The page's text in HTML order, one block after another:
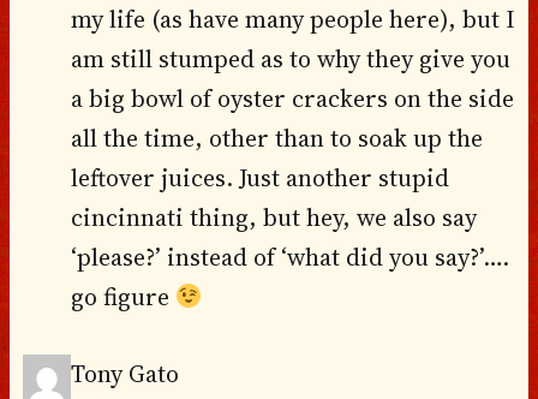
my life (as have many people here), but I
am still stumped as to why they give you
a big bowl of oyster crackers on the side
all the time, other than to soak up the
leftover juices. Just another stupid
cincinnati thing, but hey, we also say
‘please?’ instead of ‘what did you say?’….
go figure
Tony Gato